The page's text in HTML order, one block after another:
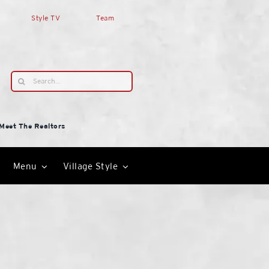
Style TV Team
Search
for:
The Realtors
Menu Village Style